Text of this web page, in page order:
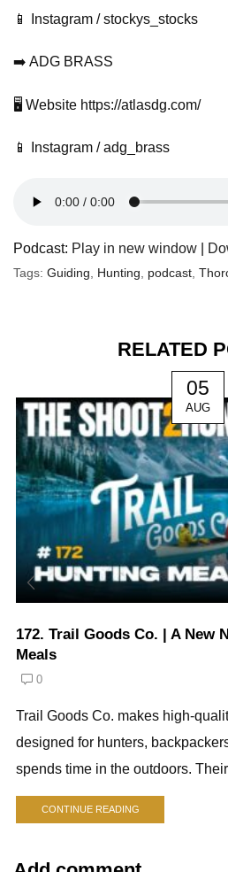
📱 Instagram / stockys_stocks
➡️ ADG BRASS
🖥️ Website https://atlasdg.com/
📱 Instagram / adg_brass
Podcast: Play in new window
Tags: Guiding Hunting podcast
RELATED
05
AUG
172. Trail Goods Co. | A New
Meals
0
Trail Goods Co. makes high-
designed for hunters,
spends time in the outdoors.
CONTINUE READING